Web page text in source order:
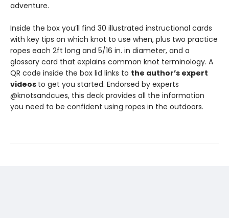
adventure.
Inside the box you’ll find 30 illustrated instructional cards
with key tips on which knot to use when, plus two practice
ropes each 2ft long and 5/16 in. in diameter, and a
glossary card that explains common knot terminology. A
QR code inside the box lid links to the author’s expert
videos to get you started. Endorsed by experts
@knotsandcues, this deck provides all the information
you need to be confident using ropes in the outdoors.